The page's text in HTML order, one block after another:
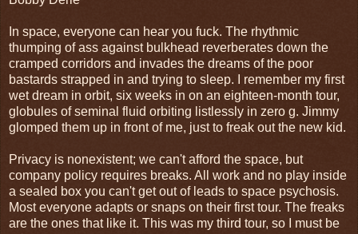
In space, everyone can hear you fuck. The rhythmic
thumping of ass against bulkhead reverberates down the
cramped corridors and invades the dreams of the poor
bastards strapped in and trying to sleep. I remember my first
wet dream in orbit, six weeks in on an eighteen-month tour,
globules of seminal fluid orbiting listlessly in zero g. Jimmy
glomped them up in front of me, just to freak out the new kid.
Privacy is nonexistent; we can't afford the space, but
company policy requires breaks. All work and no play inside
a sealed box you can't get out of leads to space psychosis.
Most everyone adapts or snaps on their first tour. The freaks
are the ones that like it. This was my third tour, so I must be